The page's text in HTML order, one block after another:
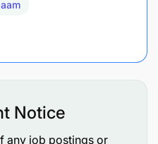
Notice
any job postings or